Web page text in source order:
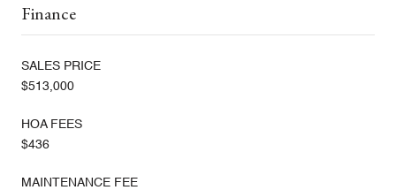
Finance
SALES PRICE
$513,000
HOA FEES
$436
MAINTENANCE FEE